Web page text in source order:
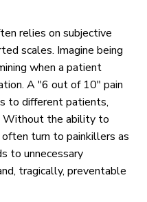
relies on subjective
scales. Imagine being
when a patient
A "6 out of 10" pain
to different patients,
Without the ability to
often turn to painkillers as
to unnecessary
tragically, preventable